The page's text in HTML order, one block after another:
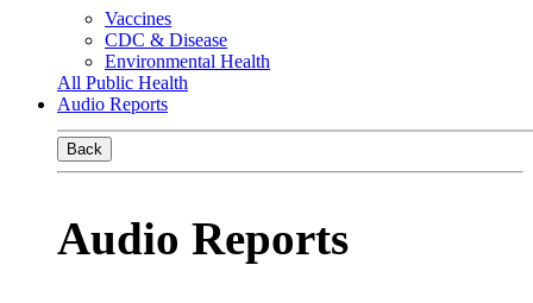
Vaccines
CDC & Disease
Environmental Health
All Public Health
Audio Reports
Back
Audio Reports